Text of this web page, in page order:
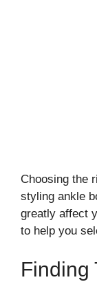
Choosing the
styling ankle
greatly affect
to help you
Finding